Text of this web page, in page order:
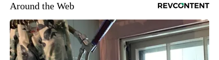
Around the Web